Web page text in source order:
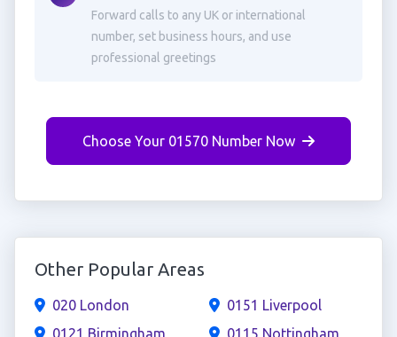
Forward calls to any UK or international
number, set business hours, and use
professional greetings
Choose Your 01570 Number Now
Other Popular Areas
020 London
0121 Birmingham
0151 Liverpool
0115 Nottingham